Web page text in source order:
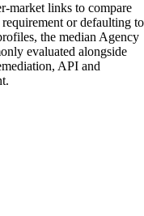
market links to compare
or defaulting to
the median Agency
evaluated alongside
API and